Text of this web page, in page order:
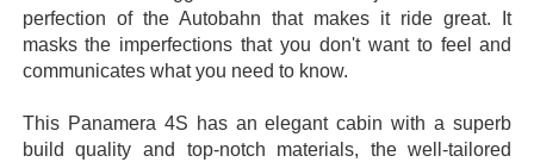
perfection of the Autobahn that makes it ride great. It
masks the imperfections that you don't want to feel and
communicates what you need to know.
This Panamera 4S has an elegant cabin with a superb
build quality and top-notch materials, the well-tailored